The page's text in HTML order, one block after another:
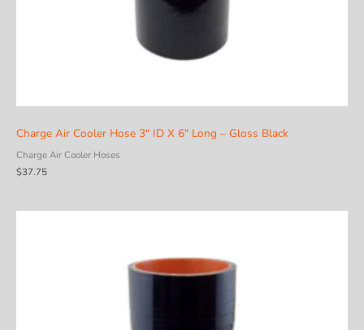
Charge Air Cooler Hose 3″ ID X 6″ Long – Gloss Black
Charge Air Cooler Hoses
$37.75